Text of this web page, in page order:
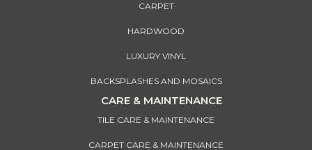
CARPET
HARDWOOD
LUXURY VINYL
BACKSPLASHES AND MOSAICS
CARE & MAINTENANCE
TILE CARE & MAINTENANCE
CARPET CARE & MAINTENANCE